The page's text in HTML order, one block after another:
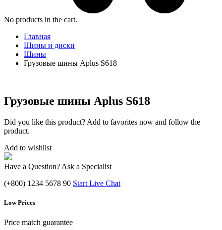
No products in the cart.
Главная
Шины и диски
Шины
Грузовые шины Aplus S618
Грузовые шины Aplus S618
Did you like this product? Add to favorites now and follow the
product.
Add to wishlist
Have a Question? Ask a Specialist
(+800) 1234 5678 90 Start Live Chat
Low Prices
Price match guarantee